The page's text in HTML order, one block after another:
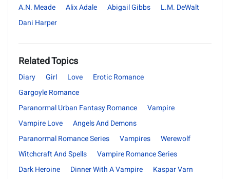
A.N. Meade
Alix Adale Abigail Gibbs
L.M. DeWalt
Dani Harper
Related Topics
Diary Girl Love
Erotic Romance
Gargoyle Romance
Paranormal Urban Fantasy Romance
Vampire
Vampire Love
Angels And Demons
Paranormal Romance Series
Vampires
Werewolf
Witchcraft And Spells
Vampire Romance Series
Dark Heroine
Dinner With A Vampire
Kaspar Varn